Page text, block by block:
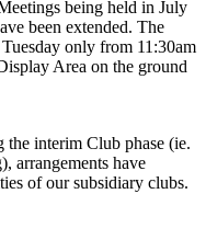
being held in July
been extended. The
only from 11:30am
Area on the ground
the interim Club phase (ie.
arrangements have
of our subsidiary clubs.